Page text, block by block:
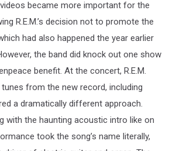
videos became more important for the
R.E.M.’s decision not to promote the
had also happened the year earlier
the band did knock out one show
benefit. At the concert, R.E.M.
from the new record, including
a dramatically different approach.
with the haunting acoustic intro like on
took the song’s name literally,